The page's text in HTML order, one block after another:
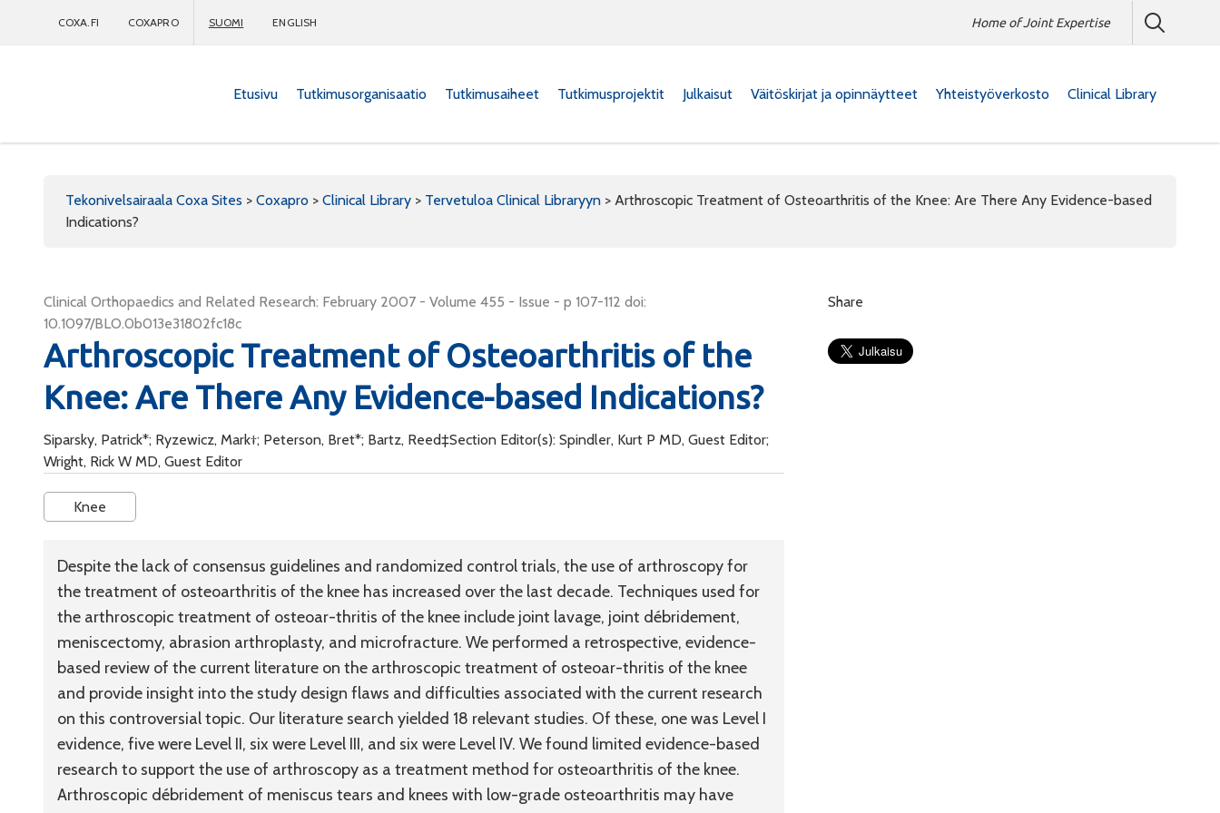
COXA.FI COXAPRO SUOMI ENGLISH Home of Joint Expertise
Etusivu Tutkimusorganisaatio Tutkimusaiheet Tutkimusprojektit Julkaisut Väitöskirjat ja opinnäytteet Yhteistyöverkosto Clinical Library
Tekonivelsairaala Coxa Sites > Coxapro > Clinical Library > Tervetuloa Clinical Libraryyn > Arthroscopic Treatment of Osteoarthritis of the Knee: Are There Any Evidence-based
Indications?
Clinical Orthopaedics and Related Research: February 2007 - Volume 455 - Issue - p 107-112 doi:
10.1097/BLO.0b013e31802fc18c
Arthroscopic Treatment of Osteoarthritis of the
Knee: Are There Any Evidence-based Indications?
Siparsky, Patrick*; Ryzewicz, Mark†; Peterson, Bret*; Bartz, Reed‡Section Editor(s): Spindler, Kurt P MD, Guest Editor;
Wright, Rick W MD, Guest Editor
Knee
Despite the lack of consensus guidelines and randomized control trials, the use of arthroscopy for
the treatment of osteoarthritis of the knee has increased over the last decade. Techniques used for
the arthroscopic treatment of osteoar-thritis of the knee include joint lavage, joint débridement,
meniscectomy, abrasion arthroplasty, and microfracture. We performed a retrospective, evidence-
based review of the current literature on the arthroscopic treatment of osteoar-thritis of the knee
and provide insight into the study design flaws and difficulties associated with the current research
on this controversial topic. Our literature search yielded 18 relevant studies. Of these, one was Level I
evidence, five were Level II, six were Level III, and six were Level IV. We found limited evidence-based
research to support the use of arthroscopy as a treatment method for osteoarthritis of the knee.
Arthroscopic débridement of meniscus tears and knees with low-grade osteoarthritis may have
Share